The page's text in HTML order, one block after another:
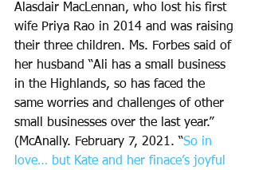
Alasdair MacLennan, who lost his first
wife Priya Rao in 2014 and was raising
their three children. Ms. Forbes said of
her husband “Ali has a small business
in the Highlands, so has faced the
same worries and challenges of other
small businesses over the last year.”
(McAnally. February 7, 2021. “So in
love… but Kate and her finace’s joyful